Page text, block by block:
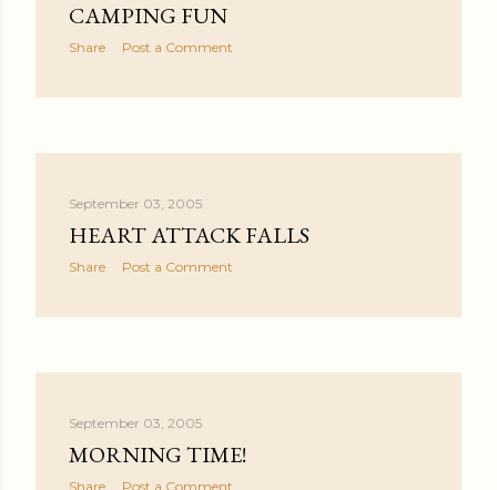
CAMPING FUN
Share Post a Comment
September 03, 2005
HEART ATTACK FALLS
Share Post a Comment
September 03, 2005
MORNING TIME!
Share Post a Comment